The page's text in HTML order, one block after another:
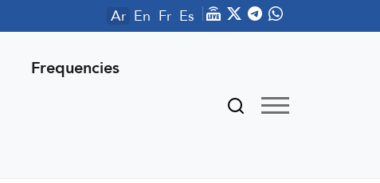
Ar En Fr Es
Frequencies